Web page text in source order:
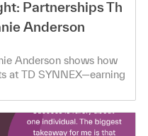
Partnerships Th
Anderson
Anderson shows how
at TD SYNNEX—earning